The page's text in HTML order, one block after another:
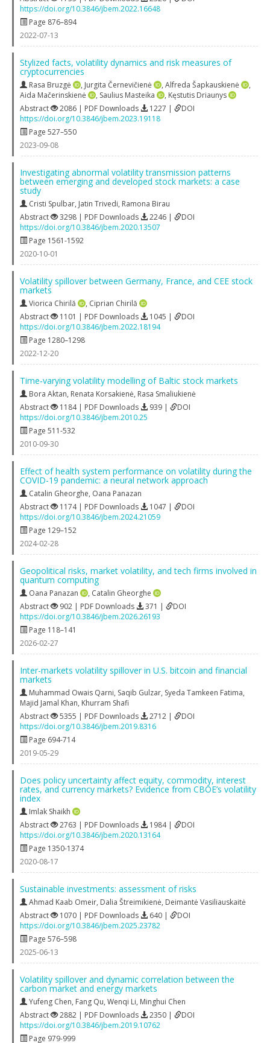
https://doi.org/10.3846/jbem.2022.16648
Page 876–894
2022-07-13
Stylized facts, volatility dynamics and risk measures of
cryptocurrencies
Rasa Bruzgė , Jurgita Černevičienė , Alfreda Šapkauskienė
,
Aida Mačerinskienė
, Saulius Masteika , Kęstutis Driaunys
Abstract
2086 | PDF Downloads 1227 |
DOI
https://doi.org/10.3846/jbem.2023.19118
Page 527–550
2023-09-08
Investigating abnormal volatility transmission patterns
between emerging and developed stock markets: a case
study
Cristi Spulbar, Jatin Trivedi, Ramona Birau
Abstract
3298 | PDF Downloads 2246 |
DOI
https://doi.org/10.3846/jbem.2020.13507
Page 1561-1592
2020-10-01
Volatility spillover between Germany, France, and CEE stock
markets
Viorica Chirilă , Ciprian Chirilă
Abstract
1101 | PDF Downloads 1045 |
DOI
https://doi.org/10.3846/jbem.2022.18194
Page 1280–1298
2022-12-20
Time‐varying volatility modelling of Baltic stock markets
Bora Aktan, Renata Korsakienė, Rasa Smaliukienė
Abstract
1184 | PDF Downloads 939 |
DOI
https://doi.org/10.3846/jbem.2010.25
Page 511-532
2010-09-30
Effect of health system performance on volatility during the
COVID-19 pandemic: a neural network approach
Catalin Gheorghe, Oana Panazan
Abstract
1174 | PDF Downloads 1047 |
DOI
https://doi.org/10.3846/jbem.2024.21059
Page 129–152
2024-02-28
Geopolitical risks, market volatility, and tech firms involved in
quantum computing
Oana Panazan , Catalin Gheorghe
Abstract
902 | PDF Downloads 371 |
DOI
https://doi.org/10.3846/jbem.2026.26193
Page 118–141
2026-02-27
Inter-markets volatility spillover in U.S. bitcoin and financial
markets
Muhammad Owais Qarni, Saqib Gulzar, Syeda Tamkeen Fatima,
Majid Jamal Khan, Khurram Shafi
Abstract
5355 | PDF Downloads 2712 |
DOI
https://doi.org/10.3846/jbem.2019.8316
Page 694-714
2019-05-29
Does policy uncertainty affect equity, commodity, interest
rates, and currency markets? Evidence from CBOE’s volatility
index
Imlak Shaikh
Abstract
2763 | PDF Downloads 1984 |
DOI
https://doi.org/10.3846/jbem.2020.13164
Page 1350-1374
2020-08-17
Sustainable investments: assessment of risks
Ahmad Kaab Omeir, Dalia Štreimikienė, Deimantė Vasiliauskaitė
Abstract
1070 | PDF Downloads 640 |
DOI
https://doi.org/10.3846/jbem.2025.23782
Page 576–598
2025-06-13
Volatility spillover and dynamic correlation between the
carbon market and energy markets
Yufeng Chen, Fang Qu, Wenqi Li, Minghui Chen
Abstract
2882 | PDF Downloads 2350 |
DOI
https://doi.org/10.3846/jbem.2019.10762
Page 979-999